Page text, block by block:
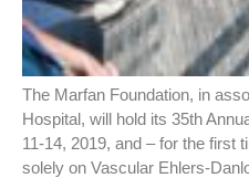
The Marfan Foundation, in
Hospital, will hold its 35th
11-14, 2019, and – for the first
solely on Vascular Ehlers-